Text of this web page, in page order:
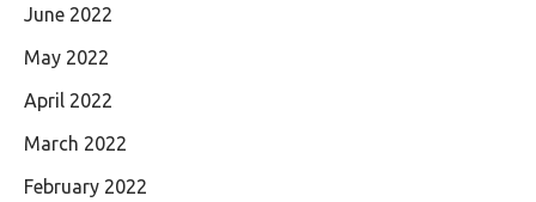
June 2022
May 2022
April 2022
March 2022
February 2022